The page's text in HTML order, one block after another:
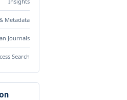
Metadata
Journals
Search